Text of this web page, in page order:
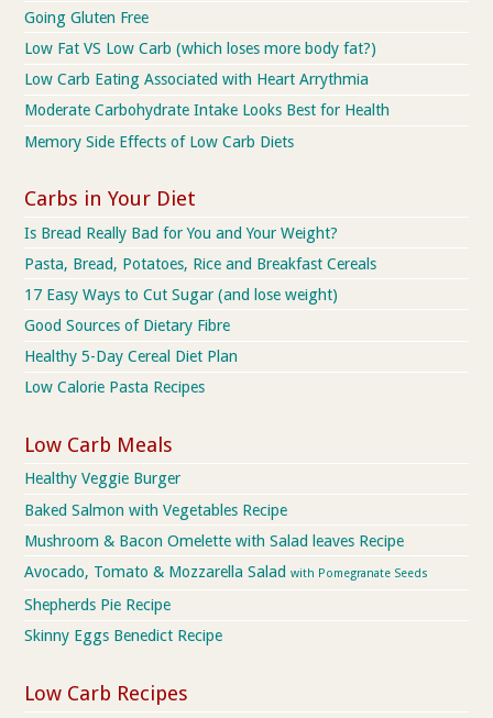
Going Gluten Free
Low Fat VS Low Carb (which loses more body fat?)
Low Carb Eating Associated with Heart Arrythmia
Moderate Carbohydrate Intake Looks Best for Health
Memory Side Effects of Low Carb Diets
Carbs in Your Diet
Is Bread Really Bad for You and Your Weight?
Pasta, Bread, Potatoes, Rice and Breakfast Cereals
17 Easy Ways to Cut Sugar (and lose weight)
Good Sources of Dietary Fibre
Healthy 5-Day Cereal Diet Plan
Low Calorie Pasta Recipes
Low Carb Meals
Healthy Veggie Burger
Baked Salmon with Vegetables Recipe
Mushroom & Bacon Omelette with Salad leaves Recipe
Avocado, Tomato & Mozzarella Saladwith Pomegranate Seeds
Shepherds Pie Recipe
Skinny Eggs Benedict Recipe
Low Carb Recipes